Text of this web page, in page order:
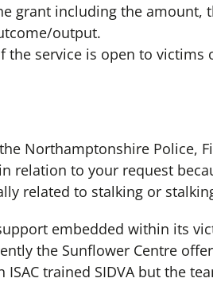
grant including the amount,
output.
the service is open to
Northamptonshire Police,
relation to your request
related to stalking or
embedded within its
the Sunflower Centre
trained SIDVA but the